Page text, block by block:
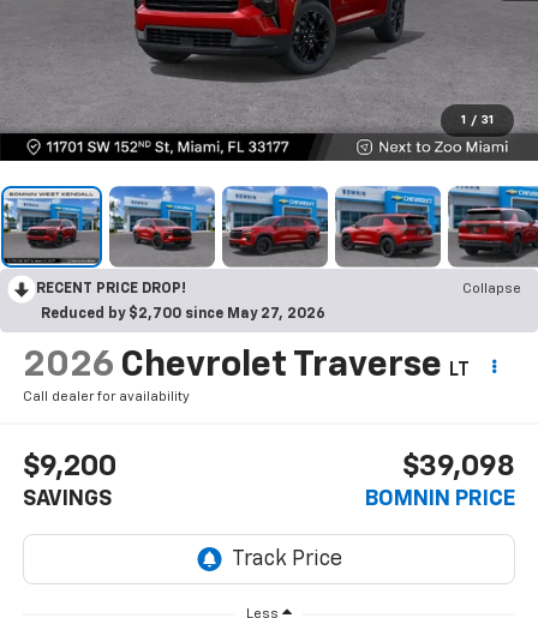
1 / 31
RECENT PRICE DROP!
Collapse
Reduced by $2,700 since May 27, 2026
2026 Chevrolet Traverse LT
Call dealer for availability
$9,200
SAVINGS
$39,098
BOMNIN PRICE
Less